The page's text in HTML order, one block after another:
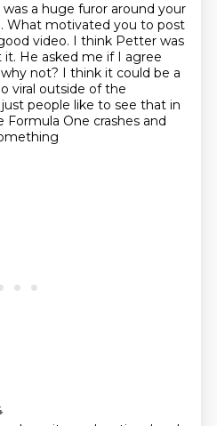
a huge furor around your
What motivated you to post
video. I think Petter was
He asked me if I agree
not? I think it could be a
viral outside of the
people like to see that in
Formula One crashes and